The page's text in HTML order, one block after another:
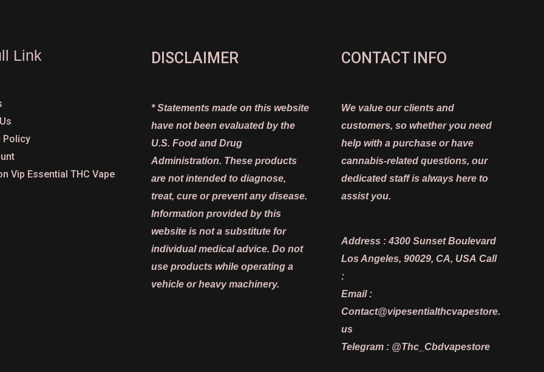
Link
Policy
Vip Essential THC Vape
DISCLAIMER
* Statements made on this website
have not been evaluated by the
U.S. Food and Drug
Administration. These products
are not intended to diagnose,
treat, cure or prevent any disease.
Information provided by this
website is not a substitute for
individual medical advice. Do not
use products while operating a
vehicle or heavy machinery.
CONTACT INFO
We value our clients and
customers, so whether you need
help with a purchase or have
cannabis-related questions, our
dedicated staff is always here to
assist you.
Address :4300 Sunset Boulevard
Los Angeles, 90029, CA, USA Call
:
Email :
Contact@vipesentialthcvapestore.
us
Telegram : @Thc_Cbdvapestore